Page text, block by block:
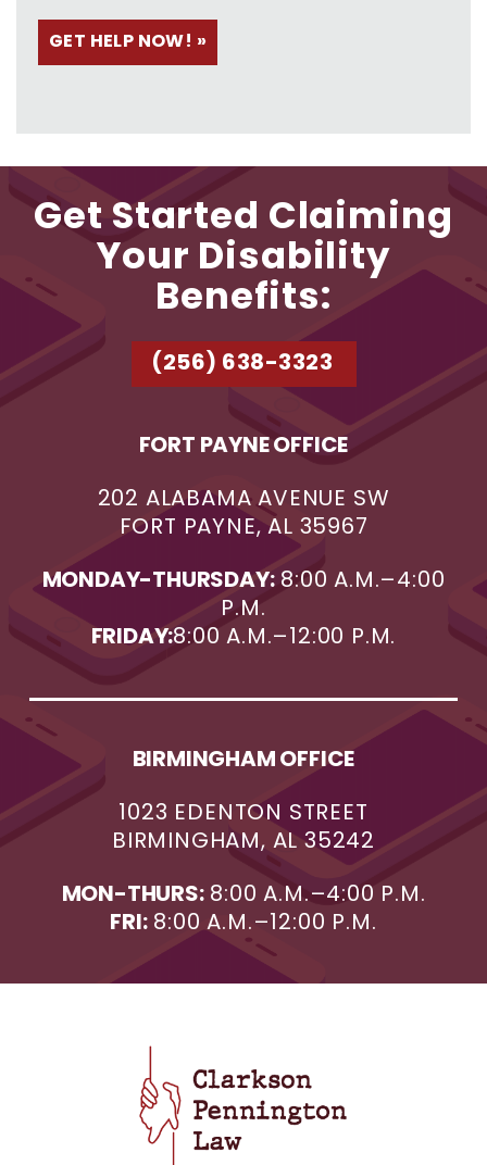
Get Started Claiming
Your Disability
Benefits:
(256) 638-3323
FORT PAYNE OFFICE
202 ALABAMA AVENUE SW
FORT PAYNE, AL 35967
MONDAY-THURSDAY:8:00 A.M.–4:00
P.M.
FRIDAY:8:00 A.M.–12:00 P.M.
BIRMINGHAM OFFICE
1023 EDENTON STREET
BIRMINGHAM, AL 35242
MON-THURS:8:00 A.M.–4:00 P.M.
FRI:8:00 A.M.–12:00 P.M.